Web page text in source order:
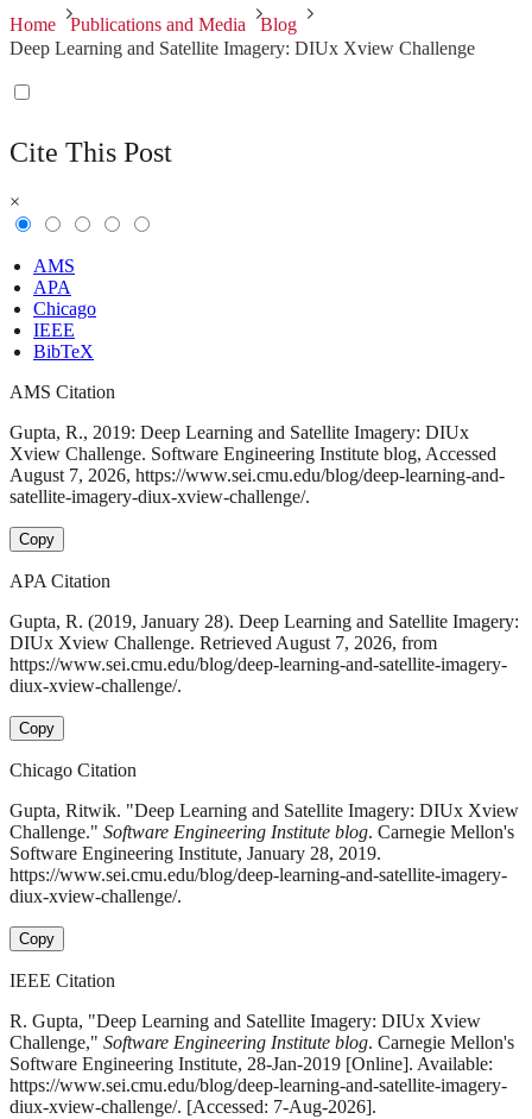
Home Publications and Media
Blog
Deep Learning and Satellite Imagery: DIUx Xview Challenge
Cite This Post
×
AMS
APA
Chicago
IEEE
BibTeX
AMS Citation
Gupta, R., 2019: Deep Learning and Satellite Imagery: DIUx
Xview Challenge. Software Engineering Institute blog, Accessed
August 7, 2026, https://www.sei.cmu.edu/blog/deep-learning-and-
satellite-imagery-diux-xview-challenge/.
Copy
APA Citation
Gupta, R. (2019, January 28). Deep Learning and Satellite Imagery:
DIUx Xview Challenge. Retrieved August 7, 2026, from
https://www.sei.cmu.edu/blog/deep-learning-and-satellite-imagery-
diux-xview-challenge/.
Copy
Chicago Citation
Gupta, Ritwik. "Deep Learning and Satellite Imagery: DIUx Xview
Challenge." Software Engineering Institute blog. Carnegie Mellon's
Software Engineering Institute, January 28, 2019.
https://www.sei.cmu.edu/blog/deep-learning-and-satellite-imagery-
diux-xview-challenge/.
Copy
IEEE Citation
R. Gupta, "Deep Learning and Satellite Imagery: DIUx Xview
Challenge," Software Engineering Institute blog. Carnegie Mellon's
Software Engineering Institute, 28-Jan-2019 [Online]. Available:
https://www.sei.cmu.edu/blog/deep-learning-and-satellite-imagery-
diux-xview-challenge/. [Accessed: 7-Aug-2026].